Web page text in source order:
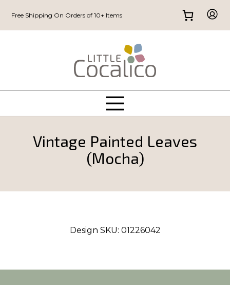
Free Shipping On Orders of 10+ Items
Vintage Painted Leaves
(Mocha)
Design SKU: 01226042